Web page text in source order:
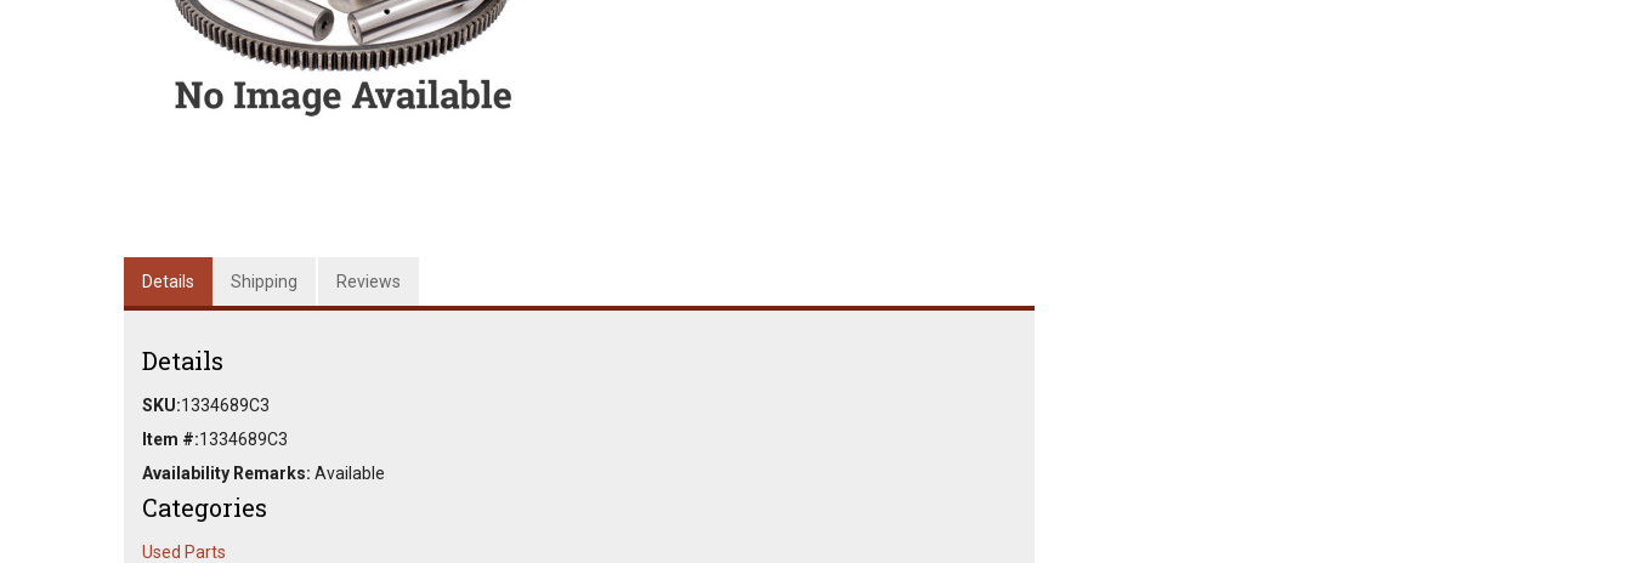
Details Shipping Reviews
Details
SKU:1334689C3
Item #:1334689C3
Availability Remarks: Available
Categories
Used Parts